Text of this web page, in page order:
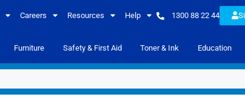
Careers Resources Help 1300 88 22 44
Furniture Safety & First Aid Toner & Ink Education